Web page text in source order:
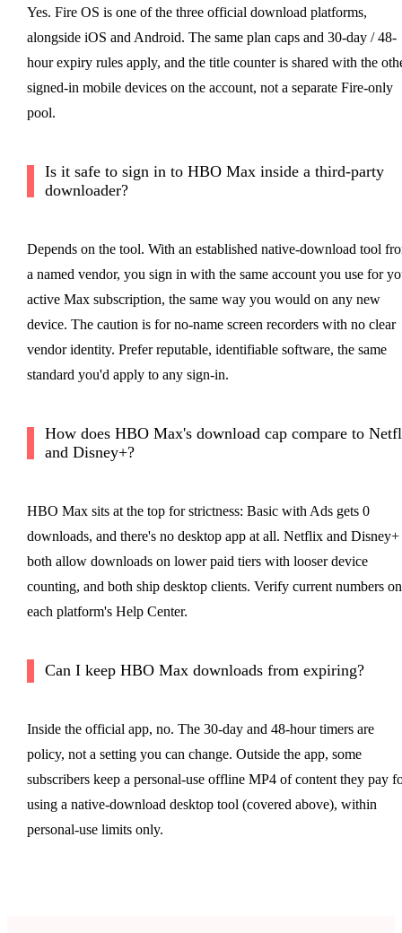
Yes. Fire OS is one of the three official download platforms,
alongside iOS and Android. The same plan caps and 30-day / 48-
hour expiry rules apply, and the title counter is shared with the
signed-in mobile devices on the account, not a separate Fire-only
pool.
Is it safe to sign in to HBO Max inside a third-party
downloader?
Depends on the tool. With an established native-download tool
a named vendor, you sign in with the same account you use for
active Max subscription, the same way you would on any new
device. The caution is for no-name screen recorders with no clear
vendor identity. Prefer reputable, identifiable software, the same
standard you'd apply to any sign-in.
How does HBO Max's download cap compare to
and Disney+?
HBO Max sits at the top for strictness: Basic with Ads gets 0
downloads, and there's no desktop app at all. Netflix and Disney+
both allow downloads on lower paid tiers with looser device
counting, and both ship desktop clients. Verify current numbers on
each platform's Help Center.
Can I keep HBO Max downloads from expiring?
Inside the official app, no. The 30-day and 48-hour timers are
policy, not a setting you can change. Outside the app, some
subscribers keep a personal-use offline MP4 of content they pay
using a native-download desktop tool (covered above), within
personal-use limits only.